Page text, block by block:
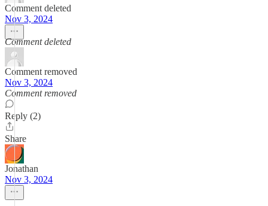
Comment deleted
Nov 3, 2024
Comment deleted
Comment removed
Nov 3, 2024
Comment removed
Reply (2)
Share
Jonathan
Nov 3, 2024